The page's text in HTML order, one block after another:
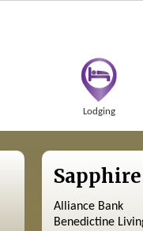
Lodging
Alliance Bank
Benedictine